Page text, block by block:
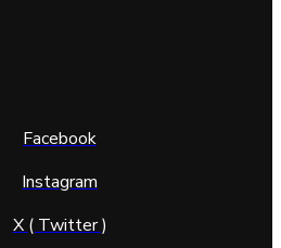
Facebook
Instagram
X ( Twitter )